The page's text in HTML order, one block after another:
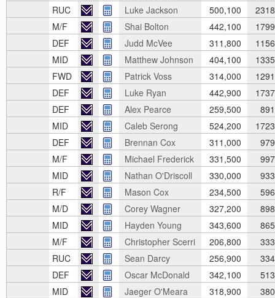
RUC
Luke Jackson 500,100
2318
M/F
Shai Bolton 442,100
1799
DEF
Judd McVee 311,800
1156
MID
Matthew Johnson 404,100
1335
FWD
Patrick Voss 314,000
1291
DEF
Luke Ryan 442,900
1737
DEF
Alex Pearce 259,500
891
MID
Caleb Serong 524,200
1723
DEF
Brennan Cox 311,000
979
M/F
Michael Frederick 331,500
997
MID
Nathan O'Driscoll 330,000
933
R/F
Mason Cox 234,500
596
M/D
Corey Wagner 327,200
898
MID
Hayden Young 343,600
865
M/F
Christopher Scerri 206,800
333
RUC
Sean Darcy 256,900
334
DEF
Oscar McDonald 342,100
513
MID
Jaeger O'Meara 318,900
380